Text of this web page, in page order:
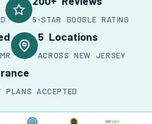
5-STAR GOOGLE RATING
5 Locations
ACROSS NEW JERSEY
PLANS ACCEPTED